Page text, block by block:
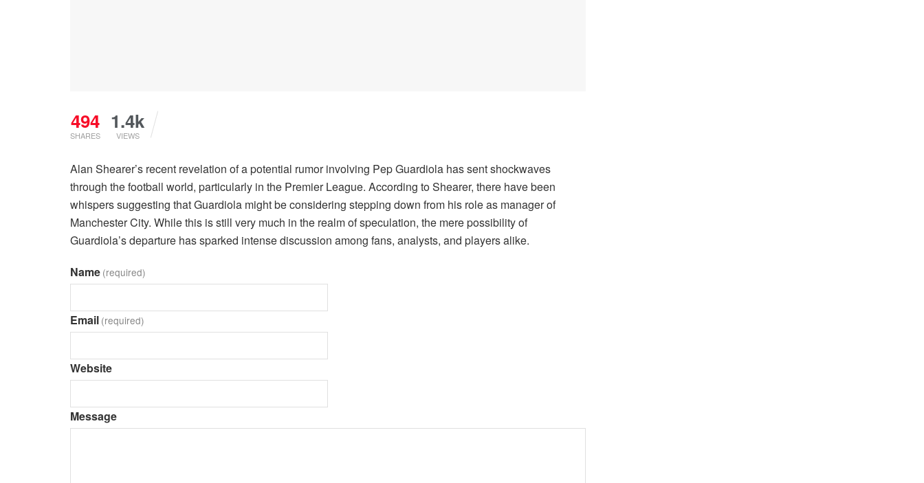
494
SHARES
1.4k
VIEWS
Alan Shearer’s recent revelation of a potential rumor involving Pep Guardiola has sent shockwaves
through the football world, particularly in the Premier League. According to Shearer, there have been
whispers suggesting that Guardiola might be considering stepping down from his role as manager of
Manchester City. While this is still very much in the realm of speculation, the mere possibility of
Guardiola’s departure has sparked intense discussion among fans, analysts, and players alike.
Name (required)
Email (required)
Website
Message